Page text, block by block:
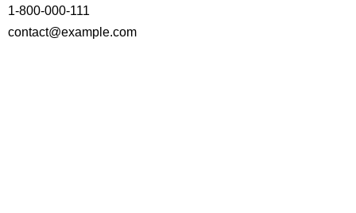
1-800-000-111
contact@example.com